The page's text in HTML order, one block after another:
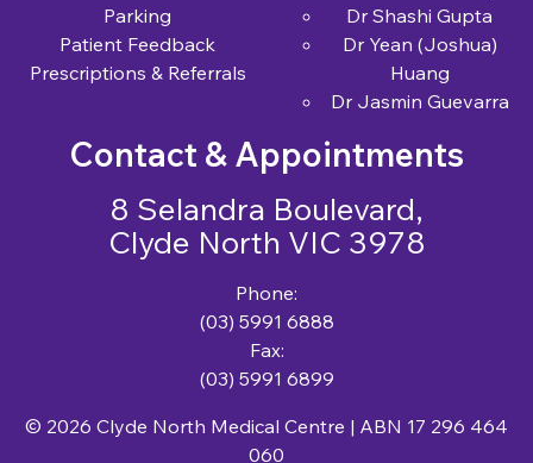
Parking
Patient Feedback
Prescriptions & Referrals
Dr Shashi Gupta
Dr Yean (Joshua)
Huang
Dr Jasmin Guevarra
Contact & Appointments
8 Selandra Boulevard,
Clyde North VIC 3978
Phone:
(03) 5991 6888
Fax:
(03) 5991 6899
© 2026 Clyde North Medical Centre | ABN 17 296 464
060